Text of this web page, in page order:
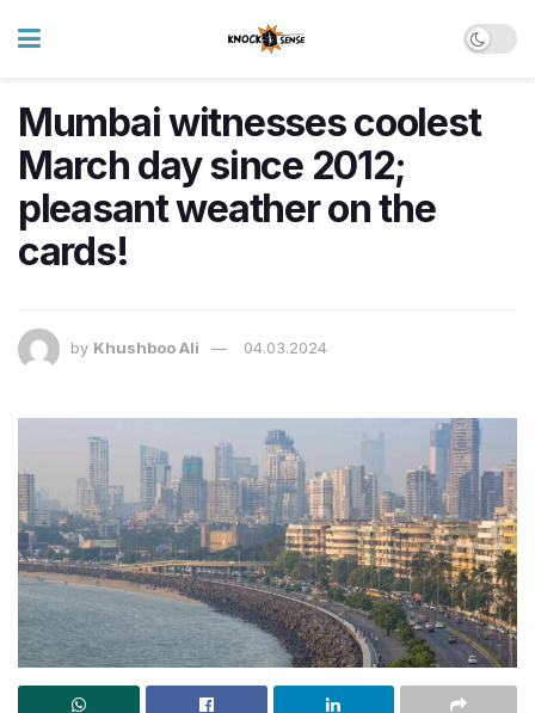
Mumbai witnesses coolest
March day since 2012;
pleasant weather on the
cards!
by Khushboo Ali 04.03.2024